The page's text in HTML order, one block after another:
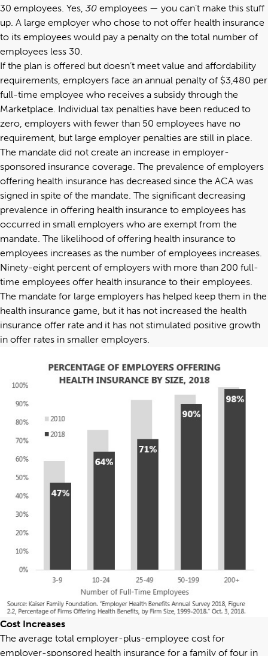
30 employees. Yes, 30 employees — you can’t make this stuff
up. A large employer who chose to not offer health insurance
to its employees would pay a penalty on the total number of
employees less 30.
If the plan is offered but doesn’t meet value and affordability
requirements, employers face an annual penalty of $3,480 per
full-time employee who receives a subsidy through the
Marketplace. Individual tax penalties have been reduced to
zero, employers with fewer than 50 employees have no
requirement, but large employer penalties are still in place.
The mandate did not create an increase in employer-
sponsored insurance coverage. The prevalence of employers
offering health insurance has decreased since the ACA was
signed in spite of the mandate. The significant decreasing
prevalence in offering health insurance to employees has
occurred in small employers who are exempt from the
mandate. The likelihood of offering health insurance to
employees increases as the number of employees increases.
Ninety-eight percent of employers with more than 200 full-
time employees offer health insurance to their employees.
The mandate for large employers has helped keep them in the
health insurance game, but it has not increased the health
insurance offer rate and it has not stimulated positive growth
in offer rates in smaller employers.
Cost Increases
The average total employer-plus-employee cost for
employer-sponsored health insurance for a family of four in